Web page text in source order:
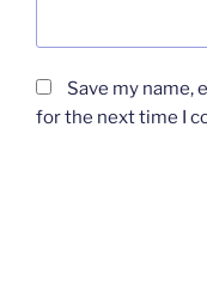
Save my name,
for the next time I